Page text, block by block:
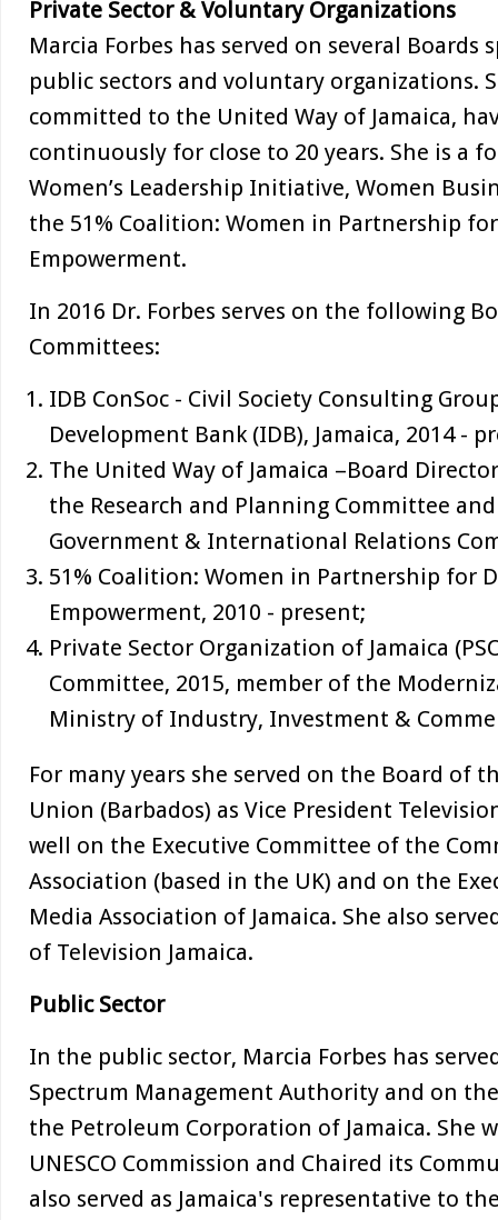
Private Sector & Voluntary Organizations
Marcia Forbes has served on several
public sectors and voluntary organizations.
committed to the United Way of Jamaica,
continuously for close to 20 years. She is a
Women’s Leadership Initiative, Women
the 51% Coalition: Women in Partnership
Empowerment.
In 2016 Dr. Forbes serves on the following
Committees:
IDB ConSoc - Civil Society Consulting
Development Bank (IDB), Jamaica, 2014 -
The United Way of Jamaica –Board
the Research and Planning Committee
Government & International Relations
51% Coalition: Women in Partnership for
Empowerment, 2010 - present;
Private Sector Organization of Jamaica
Committee, 2015, member of the
Ministry of Industry, Investment &
For many years she served on the Board of
Union (Barbados) as Vice President
well on the Executive Committee of the
Association (based in the UK) and on the
Media Association of Jamaica. She also
of Television Jamaica.
Public Sector
In the public sector, Marcia Forbes has
Spectrum Management Authority and on
the Petroleum Corporation of Jamaica. She
UNESCO Commission and Chaired its
also served as Jamaica's representative to